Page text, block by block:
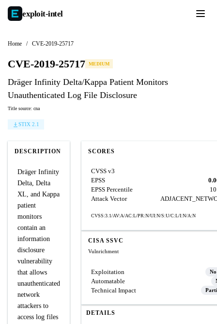
exploit-intel
Home / CVE-2019-25717
CVE-2019-25717 MEDIUM
Dräger Infinity Delta/Kappa Patient Monitors
Unauthenticated Log File Disclosure
Title source: cna
STIX 2.1
DESCRIPTION
Dräger Infinity
Delta, Delta
XL, and Kappa
patient
monitors
contain an
information
disclosure
vulnerability
that allows
unauthenticated
network
attackers to
access log files
SCORES
CVSS v3
EPSS
EPSS Percentile
Attack Vector
CVSS:3.1/AV:A/AC:L/PR:N/UI:N/S:U/C:L/I:N/A:N
CISA SSVC
Vulnrichment
Exploitation
Automatable
Technical Impact
DETAILS